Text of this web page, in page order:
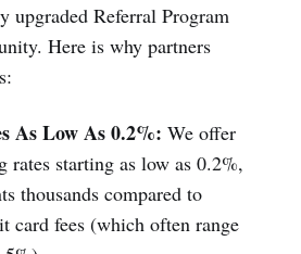
upgraded Referral Program
Here is why partners
As Low As 0.2%: We offer
rates starting as low as 0.2%,
thousands compared to
card fees (which often range